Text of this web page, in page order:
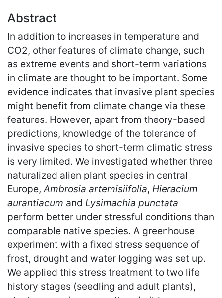
Abstract
In addition to increases in temperature and
CO2, other features of climate change, such
as extreme events and short-term variations
in climate are thought to be important. Some
evidence indicates that invasive plant species
might benefit from climate change via these
features. However, apart from theory-based
predictions, knowledge of the tolerance of
invasive species to short-term climatic stress
is very limited. We investigated whether three
naturalized alien plant species in central
Europe,Ambrosia artemisiifolia, Hieracium
aurantiacum and Lysimachia punctata
perform better under stressful conditions than
comparable native species. A greenhouse
experiment with a fixed stress sequence of
frost, drought and water logging was set up.
We applied this stress treatment to two life
history stages (seedling and adult plants),